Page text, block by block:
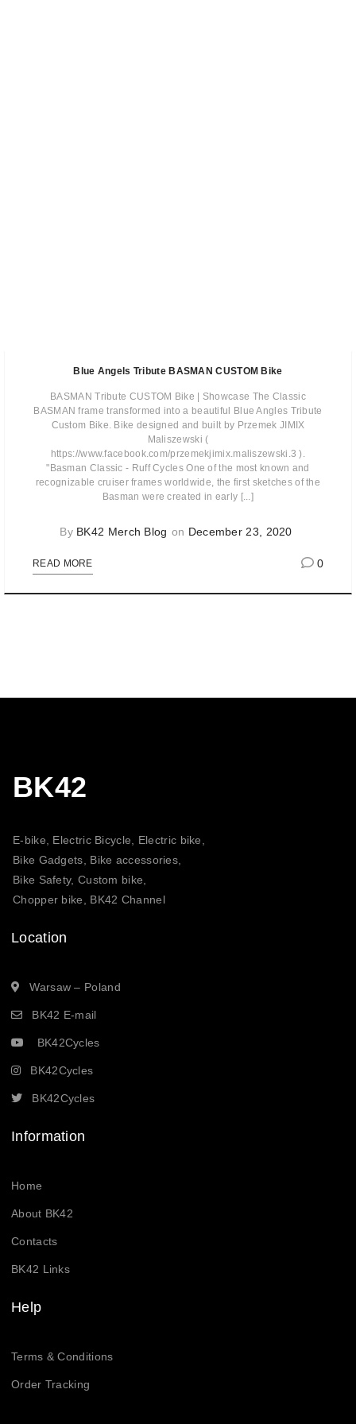
Blue Angels Tribute BASMAN CUSTOM Bike
BASMAN Tribute CUSTOM Bike | Showcase The Classic
BASMAN frame transformed into a beautiful Blue Angles Tribute
Custom Bike. Bike designed and built by Przemek JIMIX
Maliszewski (
https://www.facebook.com/przemekjimix.maliszewski.3 ).
"Basman Classic - Ruff Cycles One of the most known and
recognizable cruiser frames worldwide, the first sketches of the
Basman were created in early [...]
By BK42 Merch Blog on December 23, 2020
READ MORE 0
BK42
E-bike, Electric Bicycle, Electric bike,
Bike Gadgets, Bike accessories,
Bike Safety, Custom bike,
Chopper bike, BK42 Channel
Location
Warsaw – Poland
BK42 E-mail
BK42Cycles
BK42Cycles
BK42Cycles
Information
Home
About BK42
Contacts
BK42 Links
Help
Terms & Conditions
Order Tracking